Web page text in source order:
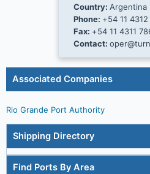
Country: Argentina
Phone: +54 11 4312
Fax: +54 11 4311
Contact:
Associated Companies
Rio Grande Port Authority
Shipping Directory
Find Ports By Area